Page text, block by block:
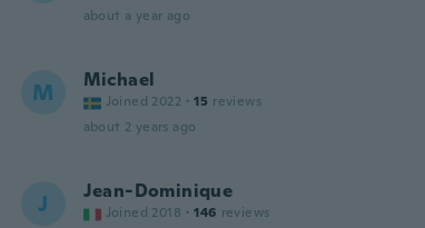
about a year ago
M Michael
Joined 2022 · 15 reviews
about 2 years ago
J Jean-Dominique
Joined 2018 · 146 reviews